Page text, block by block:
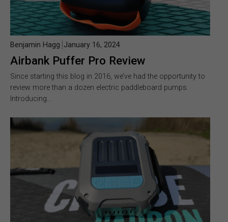
Airbank Puffer Pro Review
Benjamin Hagg January 16, 2024
Since starting this blog in 2016, we’ve had the opportunity to
review more than a dozen electric paddleboard pumps.
Introducing…